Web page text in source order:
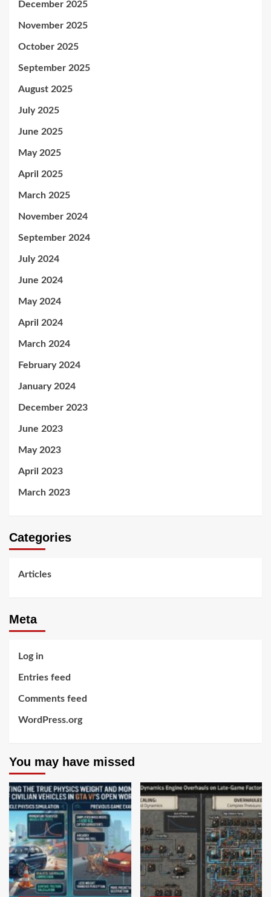
December 2025
November 2025
October 2025
September 2025
August 2025
July 2025
June 2025
May 2025
April 2025
March 2025
November 2024
September 2024
July 2024
June 2024
May 2024
April 2024
March 2024
February 2024
January 2024
December 2023
June 2023
May 2023
April 2023
March 2023
Categories
Articles
Meta
Log in
Entries feed
Comments feed
WordPress.org
You may have missed